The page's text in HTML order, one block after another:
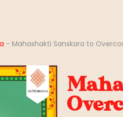
- Mahashakti Sanskara to